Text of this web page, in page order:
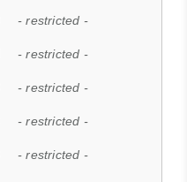
- restricted -
- restricted -
- restricted -
- restricted -
- restricted -